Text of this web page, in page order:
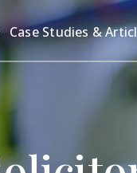
Case Studies &